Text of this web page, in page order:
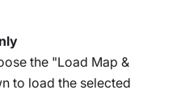
the "Load Map &
to load the selected